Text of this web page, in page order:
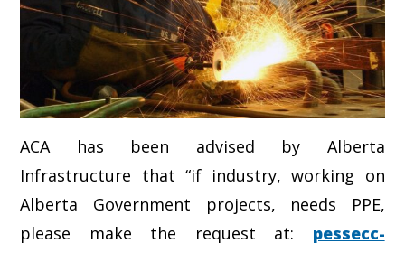
ACA has been advised by Alberta
Infrastructure that “if industry, working on
Alberta Government projects, needs PPE,
please make the request at: pessecc-